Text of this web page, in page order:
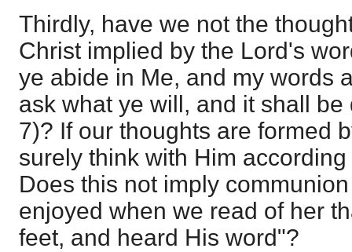
Thirdly, have we not the
Christ implied by the Lord's
ye abide in Me, and my words
ask what ye will, and it shall
7)? If our thoughts are formed
surely think with Him
Does this not imply
enjoyed when we read of her
feet, and heard His word"?